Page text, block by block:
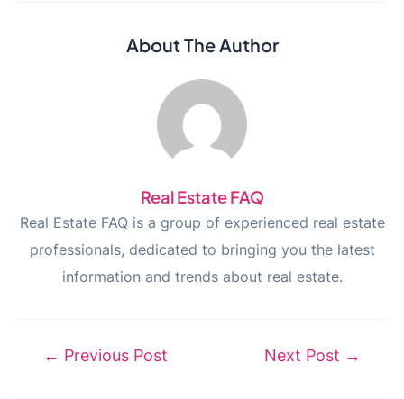
About The Author
Real Estate FAQ
Real Estate FAQ is a group of experienced real estate
professionals, dedicated to bringing you the latest
information and trends about real estate.
Post← Previous Post Next Post →